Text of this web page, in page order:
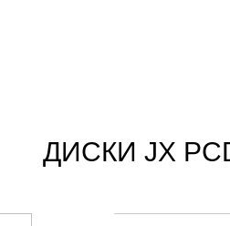
ДИСКИ JX